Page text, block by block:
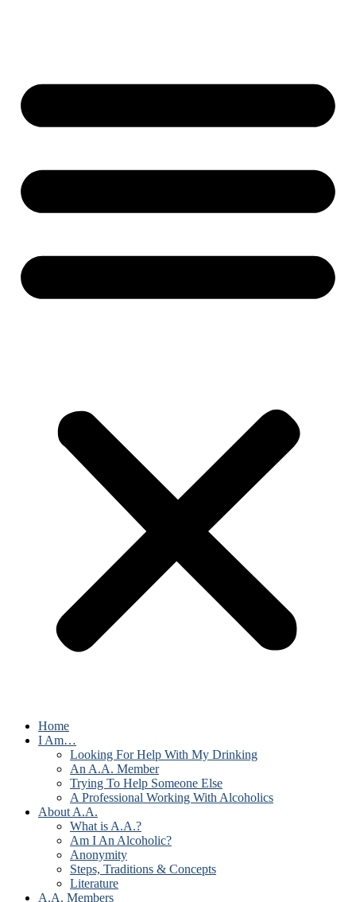
Home
I Am…
Looking For Help With My Drinking
An A.A. Member
Trying To Help Someone Else
A Professional Working With Alcoholics
About A.A.
What is A.A.?
Am I An Alcoholic?
Anonymity
Steps, Traditions & Concepts
Literature
A.A. Members